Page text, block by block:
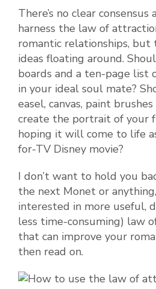
There’s no clear
harness the law of
romantic relationships,
ideas floating around.
boards and a ten-page list
in your ideal soul mate?
easel, canvas, paint
create the portrait of your
hoping it will come to life
for-TV Disney movie?
I don’t want to hold you
the next Monet or
interested in more useful,
less time-consuming) law
that can improve your
then read on.